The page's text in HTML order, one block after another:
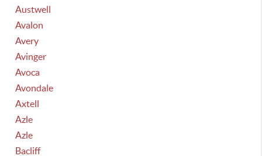
Austwell
Avalon
Avery
Avinger
Avoca
Avondale
Axtell
Azle
Azle
Bacliff